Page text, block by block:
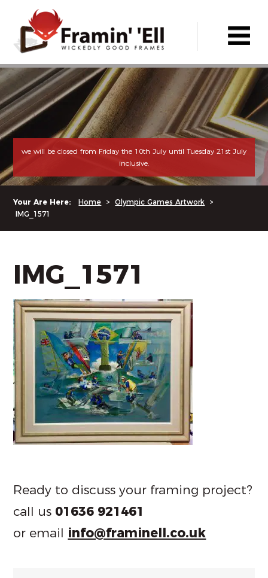
we will be closed from Friday the 10th July until Tuesday 21st July
inclusive.
Your Are Here: Home > Olympic Games Artwork >
IMG_1571
IMG_1571
Ready to discuss your framing project?
call us 01636 921461
or email info@framinell.co.uk